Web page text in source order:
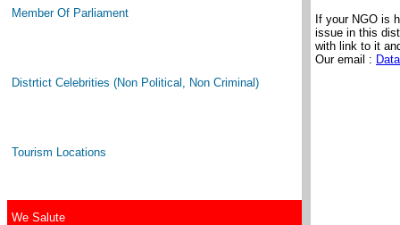
Member Of Parliament
Distrtict Celebrities (Non Political, Non Criminal)
Tourism Locations
We Salute
If your NGO is
issue in this
with link to it
Our email :